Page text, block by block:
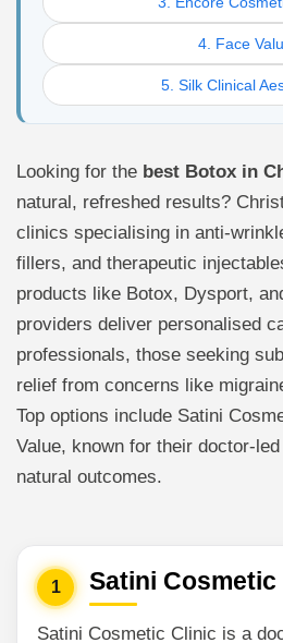
4. Face
5. Silk Clinical
Looking for the best Botox in
natural, refreshed results?
clinics specialising in anti-
fillers, and therapeutic
products like Botox, Dysport,
providers deliver personalised
professionals, those seeking
relief from concerns like
Top options include Satini
Value, known for their doctor-
natural outcomes.
1 Satini Cosmetic
Satini Cosmetic Clinic is a